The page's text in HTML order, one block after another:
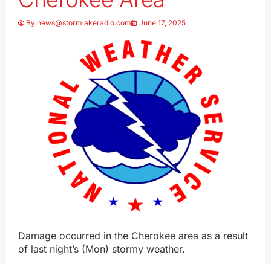
By news@stormlakeradio.com June 17, 2025
Damage occurred in the Cherokee area as a result
of last night’s (Mon) stormy weather.